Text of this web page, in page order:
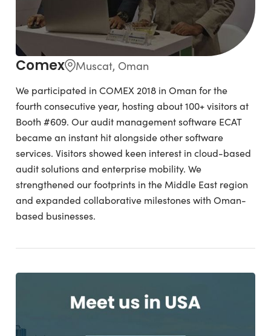
Comex Muscat, Oman
We participated in COMEX 2018 in Oman for the
fourth consecutive year, hosting about 100+ visitors at
Booth #609. Our audit management software ECAT
became an instant hit alongside other software
services. Visitors showed keen interest in cloud-based
audit solutions and enterprise mobility. We
strengthened our footprints in the Middle East region
and expanded collaborative milestones with Oman-
based businesses.